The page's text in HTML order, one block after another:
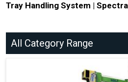
Tray Handling System |
All Category Range